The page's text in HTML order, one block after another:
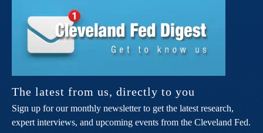
The latest from us, directly to you
Sign up for our monthly newsletter to get the latest research,
expert interviews, and upcoming events from the Cleveland Fed.